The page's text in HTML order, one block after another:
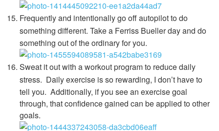
Frequently and intentionally go off autopilot to do
something different. Take a Ferriss Bueller day and do
something out of the ordinary for you.
Sweat it out with a workout program to reduce daily
stress. Daily exercise is so rewarding, I don’t have to
tell you. Additionally, if you see an exercise goal
through, that confidence gained can be applied to other
goals.